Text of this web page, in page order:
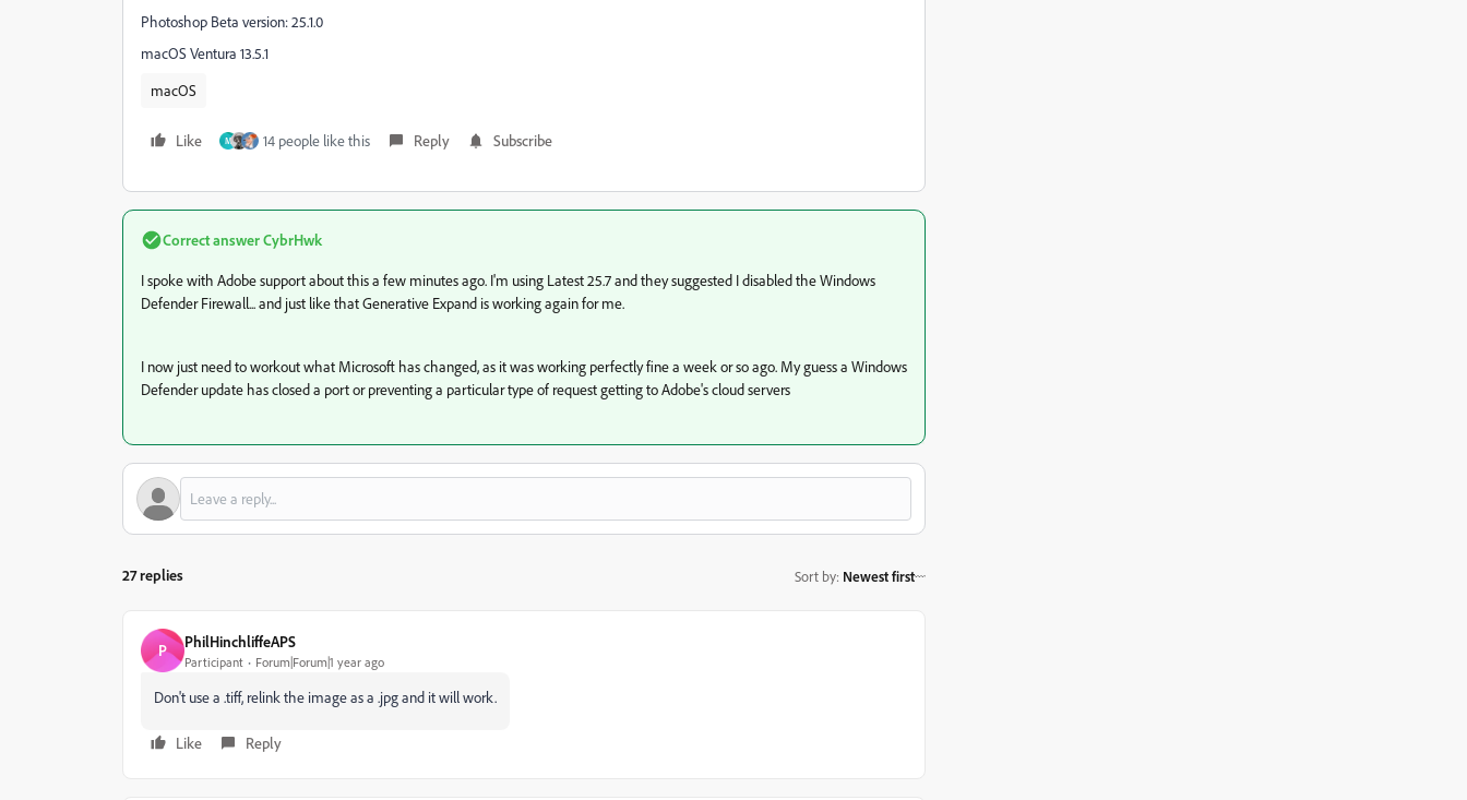
Photoshop Beta version: 25.1.0
macOS Ventura 13.5.1
macOS
Like M 14 people like this Reply Subscribe
Correct answerCybrHwk
I spoke with Adobe support about this a few minutes ago. I'm using Latest 25.7 and they suggested I disabled the Windows
Defender Firewall... and just like that Generative Expand is working again for me.
I now just need to workout what Microsoft has changed, as it was working perfectly fine a week or so ago. My guess a Windows
Defender update has closed a port or preventing a particular type of request getting to Adobe's cloud servers
27 replies Sort by: Newest first
P PhilHinchliffeAPS
Participant Forum|Forum|1 year ago
Don't use a .tiff, relink the image as a .jpg and it will work.
Like Reply